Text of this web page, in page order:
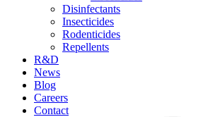
Disinfectants
Insecticides
Rodenticides
Repellents
R&D
News
Blog
Careers
Contact